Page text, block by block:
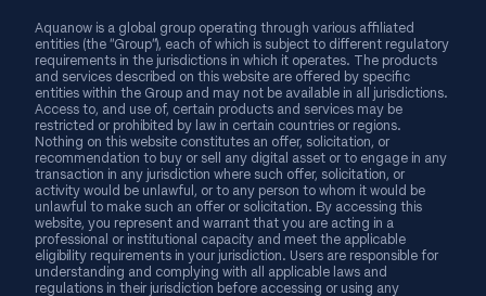
Aquanow is a global group operating through various affiliated
entities (the “Group”), each of which is subject to different regulatory
requirements in the jurisdictions in which it operates. The products
and services described on this website are offered by specific
entities within the Group and may not be available in all jurisdictions.
Access to, and use of, certain products and services may be
restricted or prohibited by law in certain countries or regions.
Nothing on this website constitutes an offer, solicitation, or
recommendation to buy or sell any digital asset or to engage in any
transaction in any jurisdiction where such offer, solicitation, or
activity would be unlawful, or to any person to whom it would be
unlawful to make such an offer or solicitation. By accessing this
website, you represent and warrant that you are acting in a
professional or institutional capacity and meet the applicable
eligibility requirements in your jurisdiction. Users are responsible for
understanding and complying with all applicable laws and
regulations in their jurisdiction before accessing or using any